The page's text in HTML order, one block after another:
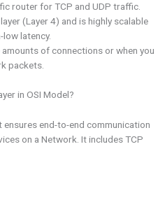
router for TCP and UDP traffic.
(Layer 4) and is highly scalable
latency.
of connections or when you
packets.
in OSI Model?
ensures end-to-end communication
on a Network. It includes TCP